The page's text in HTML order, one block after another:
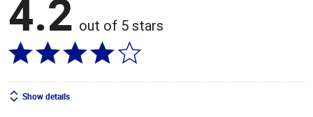
4.2 out of 5 stars
Show details